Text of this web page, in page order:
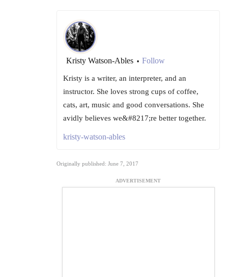
Kristy Watson-Ables • Follow
Kristy is a writer, an interpreter, and an
instructor. She loves strong cups of coffee,
cats, art, music and good conversations. She
avidly believes we&#8217;re better together.
kristy-watson-ables
Originally published: June 7, 2017
ADVERTISEMENT